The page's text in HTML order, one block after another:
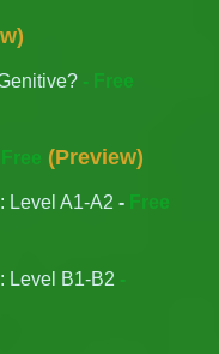
)
- Free
(Preview)
Level A1-A2 - Free
Level B1-B2 -